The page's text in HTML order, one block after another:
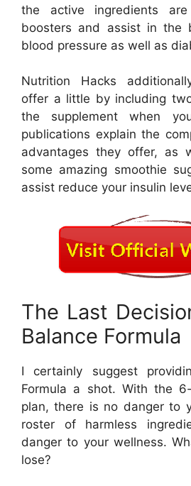
the active ingredients
boosters and assist in the
blood pressure as well as
Nutrition Hacks
offer a little by including
the supplement when
publications explain the
advantages they offer, as
some amazing smoothie
assist reduce your insulin
The Last
Balance Formula
I certainly suggest
Formula a shot. With the
plan, there is no danger to
roster of harmless
danger to your wellness.
lose?